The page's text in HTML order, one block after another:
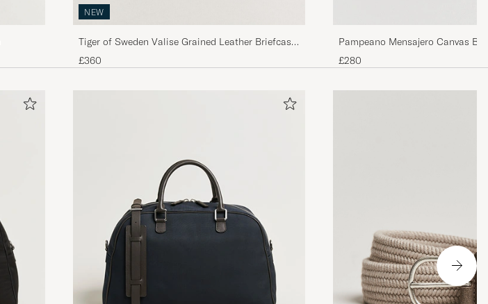
NEW
Tiger of Sweden Valise Grained Leather Briefcase
Black
£360
Pampeano Mensajero Canvas
£280